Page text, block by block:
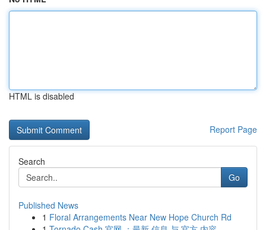
HTML is disabled
Report Page
Search
Go
Published News
1 Floral Arrangements Near New Hope Church Rd